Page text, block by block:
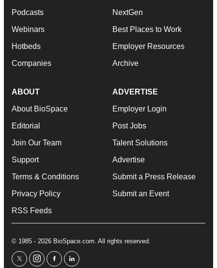
Podcasts
Webinars
Hotbeds
Companies
NextGen
Best Places to Work
Employer Resources
Archive
ABOUT
About BioSpace
Editorial
Join Our Team
Support
Terms & Conditions
Privacy Policy
RSS Feeds
ADVERTISE
Employer Login
Post Jobs
Talent Solutions
Advertise
Submit a Press Release
Submit an Event
© 1985 - 2026 BioSpace.com. All rights reserved.
twitterinstagram
facebooklinkedin